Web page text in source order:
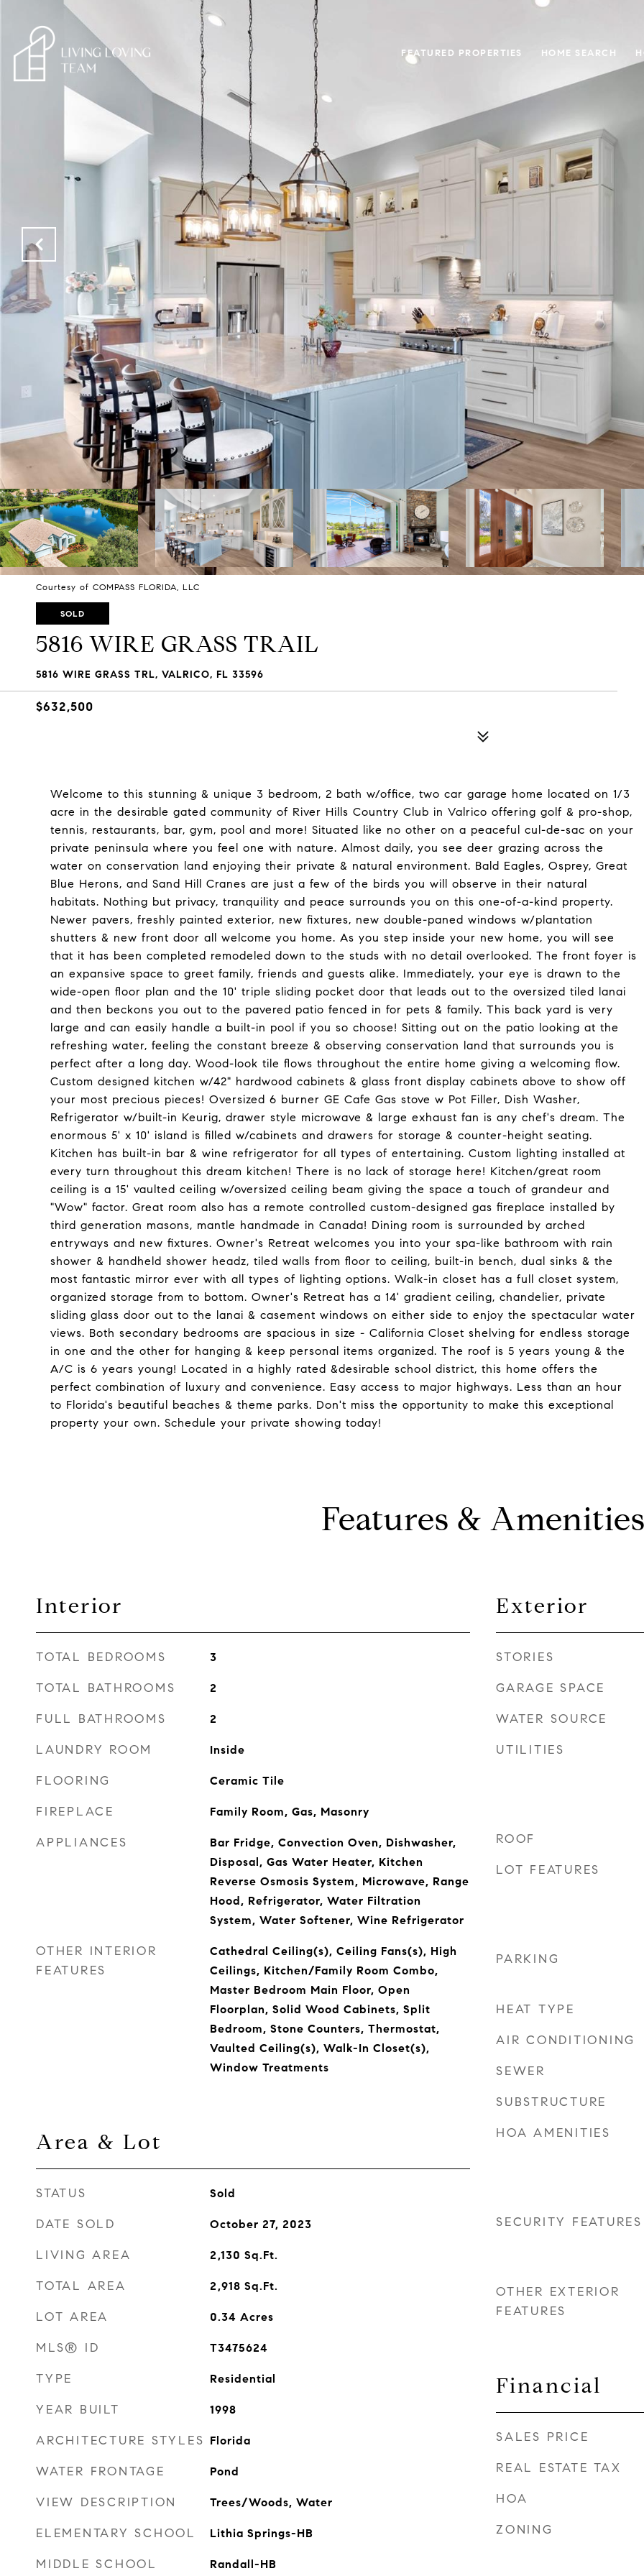
FEATURED PROPERTIES HOME SEARCH
Courtesy of COMPASS FLORIDA, LLC
SOLD
5816 WIRE GRASS TRAIL
5816 WIRE GRASS TRL, VALRICO, FL 33596
$632,500
Welcome to this stunning & unique 3 bedroom, 2 bath w/office, two car garage home located on 1/3
acre in the desirable gated community of River Hills Country Club in Valrico offering golf & pro-shop,
tennis, restaurants, bar, gym, pool and more! Situated like no other on a peaceful cul-de-sac on your
private peninsula where you feel one with nature. Almost daily, you see deer grazing across the
water on conservation land enjoying their private & natural environment. Bald Eagles, Osprey, Great
Blue Herons, and Sand Hill Cranes are just a few of the birds you will observe in their natural
habitats. Nothing but privacy, tranquility and peace surrounds you on this one-of-a-kind property.
Newer pavers, freshly painted exterior, new fixtures, new double-paned windows w/plantation
shutters & new front door all welcome you home. As you step inside your new home, you will see
that it has been completed remodeled down to the studs with no detail overlooked. The front foyer is
an expansive space to greet family, friends and guests alike. Immediately, your eye is drawn to the
wide-open floor plan and the 10' triple sliding pocket door that leads out to the oversized tiled lanai
and then beckons you out to the pavered patio fenced in for pets & family. This back yard is very
large and can easily handle a built-in pool if you so choose! Sitting out on the patio looking at the
refreshing water, feeling the constant breeze & observing conservation land that surrounds you is
perfect after a long day. Wood-look tile flows throughout the entire home giving a welcoming flow.
Custom designed kitchen w/42" hardwood cabinets & glass front display cabinets above to show off
your most precious pieces! Oversized 6 burner GE Cafe Gas stove w Pot Filler, Dish Washer,
Refrigerator w/built-in Keurig, drawer style microwave & large exhaust fan is any chef's dream. The
enormous 5' x 10' island is filled w/cabinets and drawers for storage & counter-height seating.
Kitchen has built-in bar & wine refrigerator for all types of entertaining. Custom lighting installed at
every turn throughout this dream kitchen! There is no lack of storage here! Kitchen/great room
ceiling is a 15' vaulted ceiling w/oversized ceiling beam giving the space a touch of grandeur and
"Wow" factor. Great room also has a remote controlled custom-designed gas fireplace installed by
third generation masons, mantle handmade in Canada! Dining room is surrounded by arched
entryways and new fixtures. Owner's Retreat welcomes you into your spa-like bathroom with rain
shower & handheld shower headz, tiled walls from floor to ceiling, built-in bench, dual sinks & the
most fantastic mirror ever with all types of lighting options. Walk-in closet has a full closet system,
organized storage from to bottom. Owner's Retreat has a 14' gradient ceiling, chandelier, private
sliding glass door out to the lanai & casement windows on either side to enjoy the spectacular water
views. Both secondary bedrooms are spacious in size - California Closet shelving for endless storage
in one and the other for hanging & keep personal items organized. The roof is 5 years young & the
A/C is 6 years young! Located in a highly rated &desirable school district, this home offers the
perfect combination of luxury and convenience. Easy access to major highways. Less than an hour
to Florida's beautiful beaches & theme parks. Don't miss the opportunity to make this exceptional
property your own. Schedule your private showing today!
Features &
Interior
TOTAL BEDROOMS 3
TOTAL BATHROOMS 2
FULL BATHROOMS 2
LAUNDRY ROOM Inside
FLOORING Ceramic Tile
FIREPLACE Family Room, Gas, Masonry
APPLIANCES
Bar Fridge, Convection Oven, Dishwasher,
Disposal, Gas Water Heater, Kitchen
Reverse Osmosis System, Microwave, Range
Hood, Refrigerator, Water Filtration
System, Water Softener, Wine Refrigerator
OTHER INTERIOR
FEATURES
Cathedral Ceiling(s), Ceiling Fans(s), High
Ceilings, Kitchen/Family Room Combo,
Master Bedroom Main Floor, Open
Floorplan, Solid Wood Cabinets, Split
Bedroom, Stone Counters, Thermostat,
Vaulted Ceiling(s), Walk-In Closet(s),
Window Treatments
Area & Lot
STATUS Sold
DATE SOLD October 27, 2023
LIVING AREA 2,130 Sq.Ft.
TOTAL AREA 2,918 Sq.Ft.
LOT AREA 0.34 Acres
MLS® ID T3475624
TYPE Residential
YEAR BUILT 1998
ARCHITECTURE STYLES Florida
WATER FRONTAGE Pond
VIEW DESCRIPTION Trees/Woods, Water
ELEMENTARY SCHOOL Lithia Springs-HB
MIDDLE SCHOOL Randall-HB
Exterior
STORIES
GARAGE SPACE
WATER SOURCE
UTILITIES
ROOF
LOT FEATURES
PARKING
HEAT TYPE
AIR CONDITIONING
SEWER
SUBSTRUCTURE
HOA AMENITIES
SECURITY FEATURES
OTHER EXTERIOR
FEATURES
Financial
SALES PRICE
REAL ESTATE TAX
HOA
ZONING